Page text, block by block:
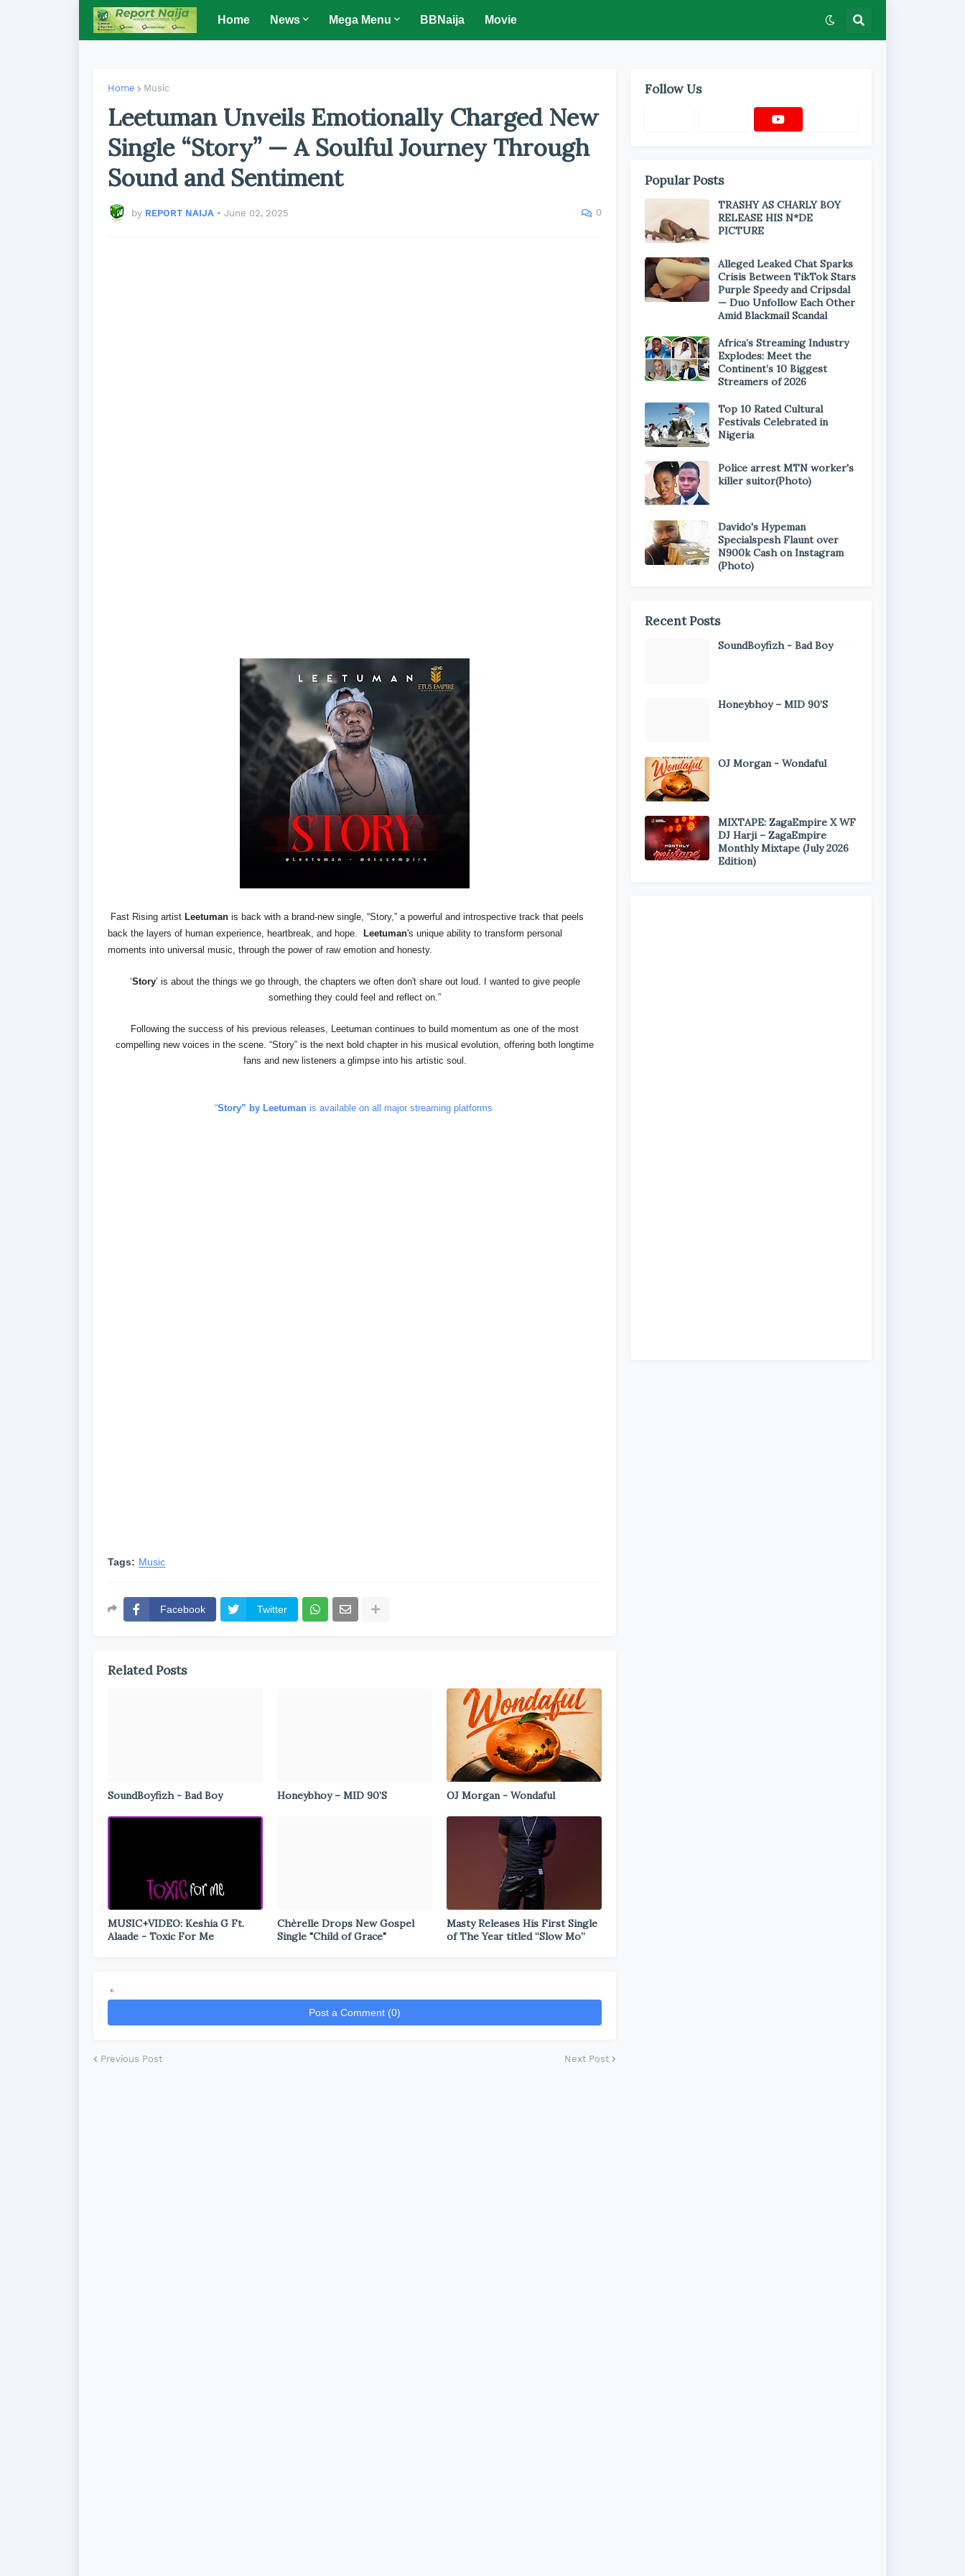
Home News Mega Menu BBNaija Movie
Home Music
Leetuman Unveils Emotionally Charged New
Single “Story” — A Soulful Journey Through
Sound and Sentiment
by REPORT NAIJA • June 02, 2025 0
Fast Rising artist Leetuman is back with a brand-new single, “Story,” a powerful and introspective track that peels
back the layers of human experience, heartbreak, and hope.
Leetuman's unique ability to transform personal
moments into universal music, through the power of raw emotion and honesty.
‘Story’ is about the things we go through, the chapters we often don't share out loud. I wanted to give people
something they could feel and reflect on.”
Following the success of his previous releases, Leetuman continues to build momentum as one of the most
compelling new voices in the scene. “Story” is the next bold chapter in his musical evolution, offering both longtime
fans and new listeners a glimpse into his artistic soul.
“Story” by Leetumanis available on all major streaming platforms
Tags: Music
Facebook Twitter
Related Posts
SoundBoyfizh - Bad Boy Honeybhoy – MID 90’S OJ Morgan - Wondaful
MUSIC+VIDEO: Keshia G Ft.
Alaade - Toxic For Me
Chèrelle Drops New Gospel
Single "Child of Grace"
Masty Releases His First Single
of The Year titled “Slow Mo”
*
Post a Comment (0)
Previous Post Next Post
Follow Us
Popular Posts
TRASHY AS CHARLY BOY
RELEASE HIS N*DE
PICTURE
Alleged Leaked Chat Sparks
Crisis Between TikTok Stars
Purple Speedy and Cripsdal
— Duo Unfollow Each Other
Amid Blackmail Scandal
Africa’s Streaming Industry
Explodes: Meet the
Continent’s 10 Biggest
Streamers of 2026
Top 10 Rated Cultural
Festivals Celebrated in
Nigeria
Police arrest MTN worker's
killer suitor(Photo)
Davido's Hypeman
Specialspesh Flaunt over
N900k Cash on Instagram
(Photo)
Recent Posts
SoundBoyfizh - Bad Boy
Honeybhoy – MID 90’S
OJ Morgan - Wondaful
MIXTAPE: ZagaEmpire X WF
DJ Harji – ZagaEmpire
Monthly Mixtape (July 2026
Edition)